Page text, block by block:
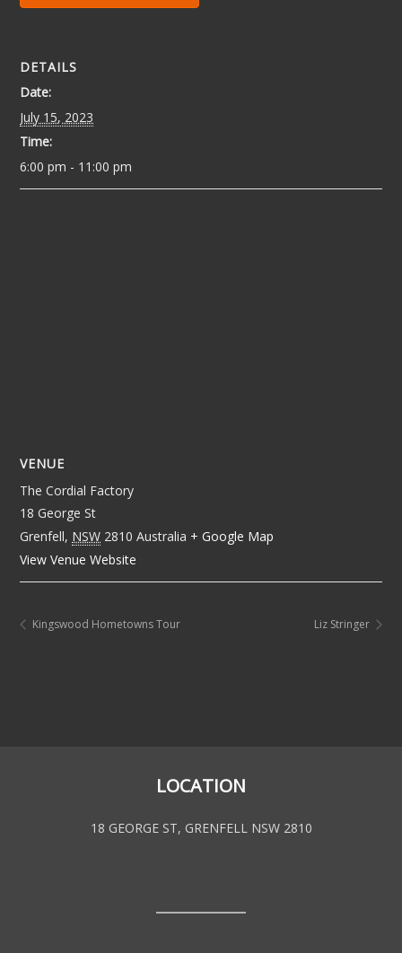
DETAILS
Date:
July 15, 2023
Time:
6:00 pm - 11:00 pm
VENUE
The Cordial Factory
18 George St
Grenfell, NSW 2810 Australia + Google Map
View Venue Website
Kingswood Hometowns Tour Liz Stringer
LOCATION
18 GEORGE ST, GRENFELL NSW 2810